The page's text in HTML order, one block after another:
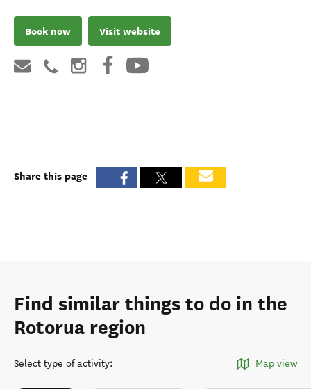
Book now Visit website
Share this page
Find similar things to do in the
Rotorua region
Select type of activity: Map view